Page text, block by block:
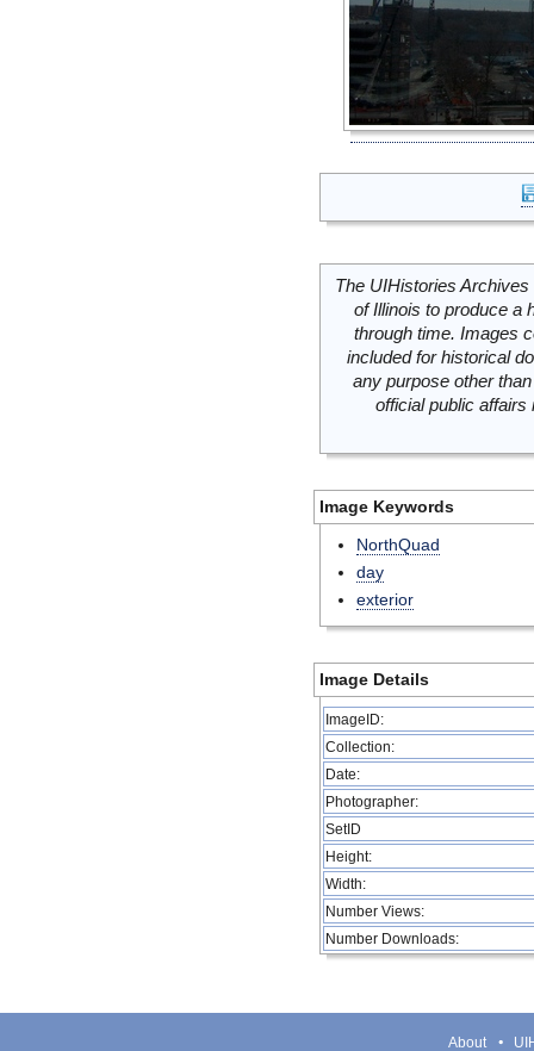
The UIHistories
of Illinois to produce a
through time. Images
included for historical
any purpose other
official public
Image Keywords
NorthQuad
day
exterior
Image Details
ImageID:
Collection:
Date:
Photographer:
SetID
Height:
Width:
Number Views:
Number Downloads:
About